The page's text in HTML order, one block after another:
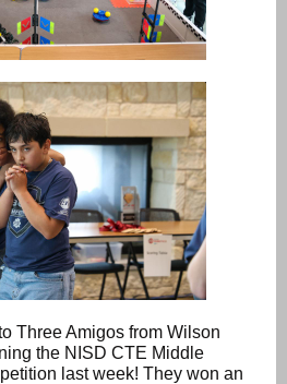
Three Amigos from Wilson
the NISD CTE Middle
last week! They won an